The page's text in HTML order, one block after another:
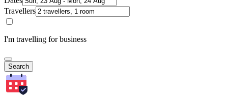
Travellers
I'm travelling for business
Search